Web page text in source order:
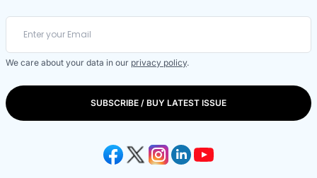
We care about your data in our privacy policy.
SUBSCRIBE / BUY LATEST ISSUE